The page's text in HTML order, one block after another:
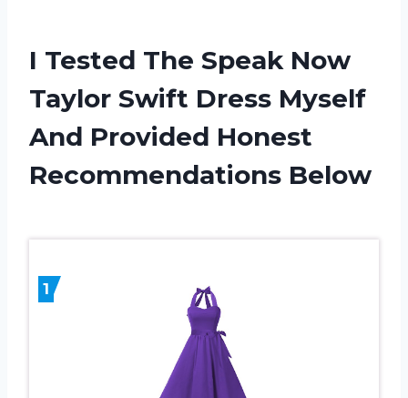
I Tested The Speak Now
Taylor Swift Dress Myself
And Provided Honest
Recommendations Below
1